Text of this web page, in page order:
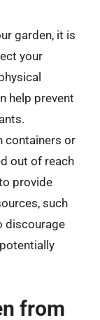
garden, it is
your
help prevent
containers or
out of reach
provide
such
discourage
from